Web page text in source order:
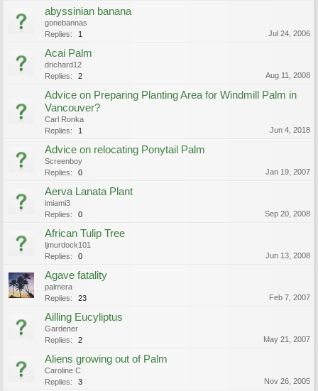
abyssinian banana
gonebannas
Replies:
1 Jul 24, 2006
Acai Palm
drichard12
Replies:
2 Aug 11, 2008
Advice on Preparing Planting Area for Windmill Palm in
Vancouver?
Carl Ronka
Replies:
1 Jun 4, 2018
Advice on relocating Ponytail Palm
Screenboy
Replies:
0 Jan 19, 2007
Aerva Lanata Plant
imiami3
Replies:
0 Sep 20, 2008
African Tulip Tree
ljmurdock101
Replies:
0 Jun 13, 2008
Agave fatality
palmera
Replies:
23 Feb 7, 2007
Ailling Eucyliptus
Gardener
Replies:
2 May 21, 2007
Aliens growing out of Palm
Caroline C
Replies:
3 Nov 26, 2005